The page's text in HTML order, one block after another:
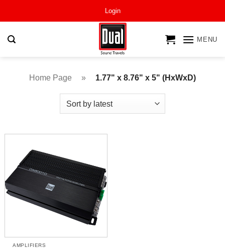
Login
MENU
Home Page » 1.77" x 8.76" x 5" (HxWxD)
AMPLIFIERS